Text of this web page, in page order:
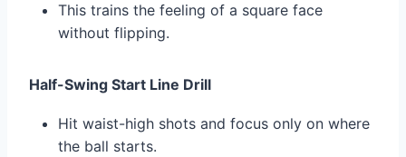
This trains the feeling of a square face
without flipping.
Half-Swing Start Line Drill
Hit waist-high shots and focus only on where
the ball starts.